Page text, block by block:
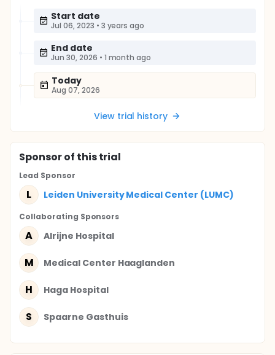
Start date
Jul 06, 2023 • 3 years ago
End date
Jun 30, 2026 • 1 month ago
Today
Aug 07, 2026
View trial history
Sponsorof this trial
Lead Sponsor
L Leiden University Medical Center (LUMC)
Collaborating Sponsors
A Alrijne Hospital
M Medical Center Haaglanden
H Haga Hospital
S Spaarne Gasthuis